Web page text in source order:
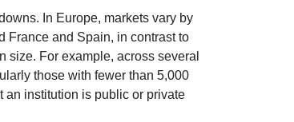
In Europe, markets vary by
France and Spain, in contrast to
size. For example, across several
those with fewer than 5,000
an institution is public or private